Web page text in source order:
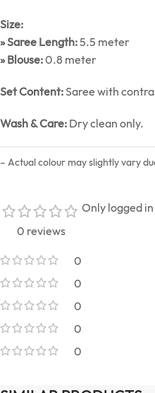
Size:
» Saree Length:5.5 meter
» Blouse:0.8 meter
Set Content:Saree with
Wash & Care: Dry clean only.
– Actual colour may slightly vary
0 reviews
0
0
0
0
0
Only logged